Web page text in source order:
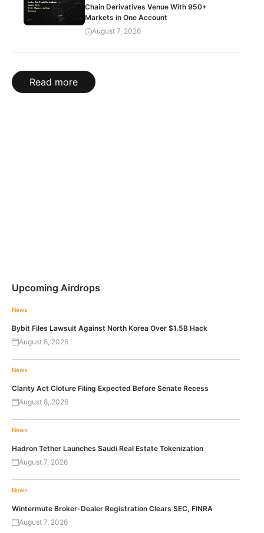
Chain Derivatives Venue With 950+
Markets in One Account
August 7, 2026
Read more
Upcoming Airdrops
News
Bybit Files Lawsuit Against North Korea Over $1.5B Hack
August 8, 2026
News
Clarity Act Cloture Filing Expected Before Senate Recess
August 8, 2026
News
Hadron Tether Launches Saudi Real Estate Tokenization
August 7, 2026
News
Wintermute Broker-Dealer Registration Clears SEC, FINRA
August 7, 2026